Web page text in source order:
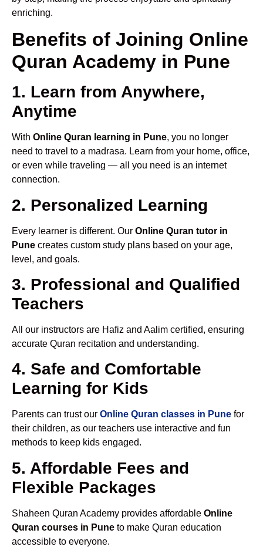
enriching.
Benefits of Joining Online
Quran Academy in Pune
1. Learn from Anywhere,
Anytime
With Online Quran learning in Pune, you no longer
need to travel to a madrasa. Learn from your home, office,
or even while traveling — all you need is an internet
connection.
2. Personalized Learning
Every learner is different. Our Online Quran tutor in
Pune creates custom study plans based on your age,
level, and goals.
3. Professional and Qualified
Teachers
All our instructors are Hafiz and Aalim certified, ensuring
accurate Quran recitation and understanding.
4. Safe and Comfortable
Learning for Kids
Parents can trust our Online Quran classes in Pune for
their children, as our teachers use interactive and fun
methods to keep kids engaged.
5. Affordable Fees and
Flexible Packages
Shaheen Quran Academy provides affordable Online
Quran courses in Pune to make Quran education
accessible to everyone.